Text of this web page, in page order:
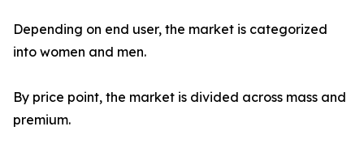
Depending on end user, the market is categorized
into women and men.
By price point, the market is divided across mass and
premium.